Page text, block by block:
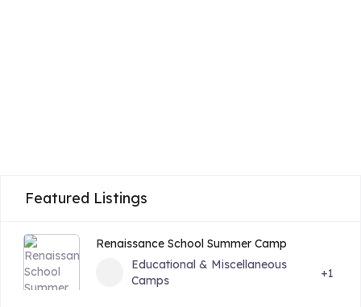
Featured Listings
Renaissance School Summer Camp
Educational & Miscellaneous
Camps
+1